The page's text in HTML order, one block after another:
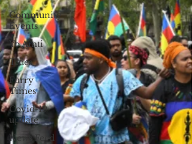
Community
Events
Yo Amti
Tides
Furry
Times
Covid-19
update
News Feed